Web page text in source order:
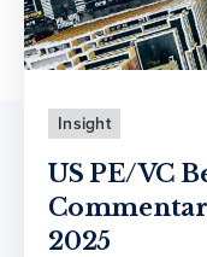
Insight
US PE/VC
2025